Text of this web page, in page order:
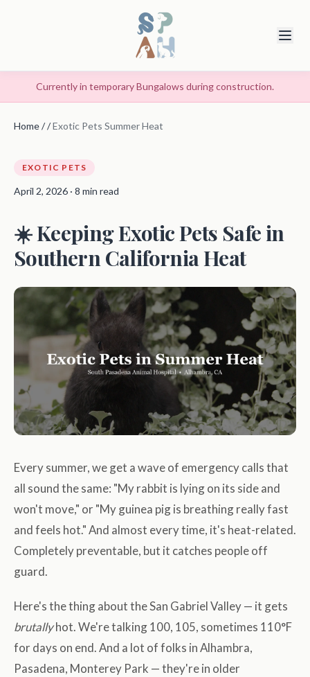
Currently in temporary Bungalows during construction.
Home//Exotic Pets Summer Heat
EXOTIC PETS
April 2, 2026 · 8 min read
☀️ Keeping Exotic Pets Safe in
Southern California Heat
Every summer, we get a wave of emergency calls that
all sound the same: "My rabbit is lying on its side and
won't move," or "My guinea pig is breathing really fast
and feels hot." And almost every time, it's heat-related.
Completely preventable, but it catches people off
guard.
Here's the thing about the San Gabriel Valley — it gets
brutallyhot. We're talking 100, 105, sometimes 110°F
for days on end. And a lot of folks in Alhambra,
Pasadena, Monterey Park — they're in older